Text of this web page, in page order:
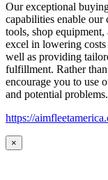
Our exceptional
capabilities enable our
tools, shop
excel in lowering costs
well as providing
fulfillment. Rather
encourage you to use
and potential problems.
https://
×